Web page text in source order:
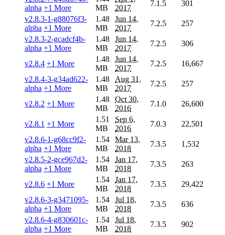
alpha +1 More
MB
2017
7.1.5
301
v2.8.3-1-g88076f3-
alpha +1 More
1.48
MB
Jun 14,
2017
7.2.5
257
v2.8.3-2-gcadcf4b-
alpha +1 More
1.48
MB
Jun 14,
2017
7.2.5 306
v2.8.4 +1 More
1.48
MB
Jun 14,
2017
7.2.5
16,667
v2.8.4-3-g34ad622-
alpha +1 More
1.48
MB
Aug 31,
2017
7.2.5 257
v2.8.2 +1 More
1.48
MB
Oct 30,
2016
7.1.0 26,600
v2.8.1 +1 More
1.51
MB
Sep 6,
2016
7.0.3
22,501
v2.8.6-1-g68cc9f2-
alpha +1 More
1.54
MB
Mar 13,
2018
7.3.5
1,532
v2.8.5-2-gce967d2-
alpha +1 More
1.54
MB
Jan 17,
2018
7.3.5 263
v2.8.6 +1 More
1.54
MB
Jan 17,
2018
7.3.5
29,422
v2.8.6-3-g3471095-
alpha +1 More
1.54
MB
Jul 18,
2018
7.3.5
636
v2.8.6-4-g830601c-
alpha +1 More
1.54
MB
Jul 18,
2018
7.3.5
902